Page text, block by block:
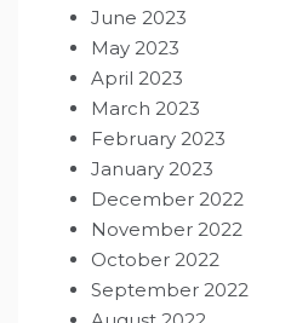
June 2023
May 2023
April 2023
March 2023
February 2023
January 2023
December 2022
November 2022
October 2022
September 2022